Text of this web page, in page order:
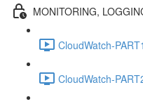
MONITORING,
CloudWatch-
CloudWatch-